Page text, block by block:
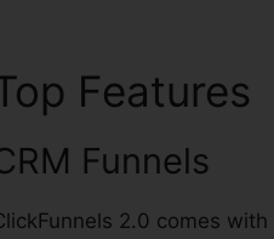
Features
Funnels
2.0 comes